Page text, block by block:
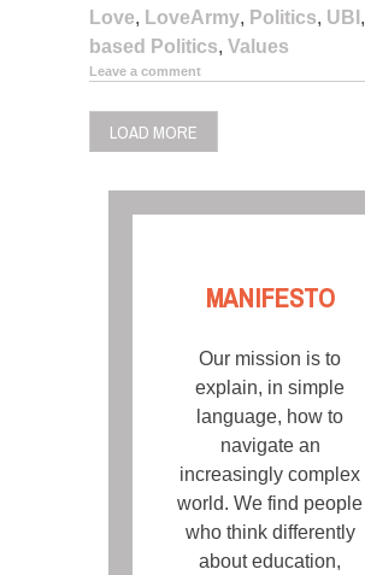
Love, LoveArmy, Politics, UBI ,
based Politics, Values
Leave a comment
LOAD MORE
MANIFESTO
Our mission is to
explain, in simple
language, how to
navigate an
increasingly complex
world. We find people
who think differently
about education,